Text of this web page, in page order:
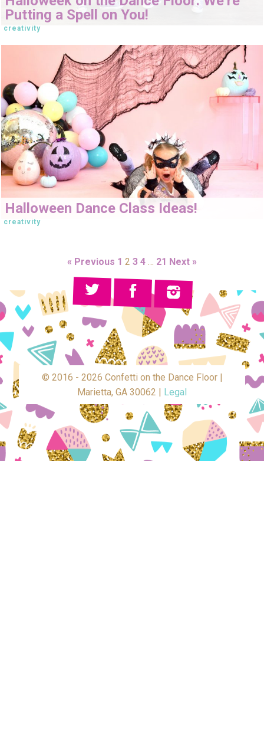
Putting a Spell on You!
creativity
Halloween Dance Class Ideas!
creativity
« Previous 1 2 3 4 … 21 Next »
© 2016 - 2026 Confetti on the Dance Floor |
Marietta, GA 30062 |
Legal